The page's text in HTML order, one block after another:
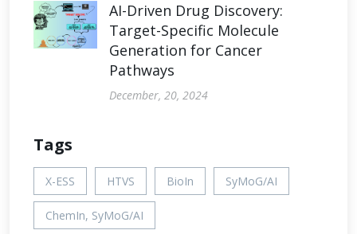
AI-Driven Drug Discovery:
Target-Specific Molecule
Generation for Cancer
Pathways
December, 20, 2024
Tags
X-ESS HTVS BioIn SyMoG/AI
ChemIn, SyMoG/AI